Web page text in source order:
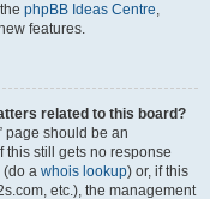
phpBB Ideas Centre,
features.
related to this board?
page should be an
this still gets no response
(do a whois lookup) or, if this
etc.), the management